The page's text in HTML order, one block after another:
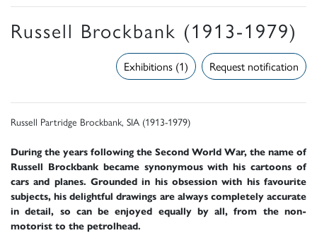
Russell Brockbank (1913-1979)
Request notification
Exhibitions (1)
Russell Partridge Brockbank, SIA (1913-1979)
During the years following the Second World War, the name of
Russell Brockbank became synonymous with his cartoons of
cars and planes. Grounded in his obsession with his favourite
subjects, his delightful drawings are always completely accurate
in detail, so can be enjoyed equally by all, from the non-
motorist to the petrolhead.